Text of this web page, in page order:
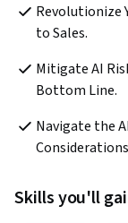
Revolutionize
to Sales.
Mitigate AI
Bottom Line.
Navigate the
Skills you'll